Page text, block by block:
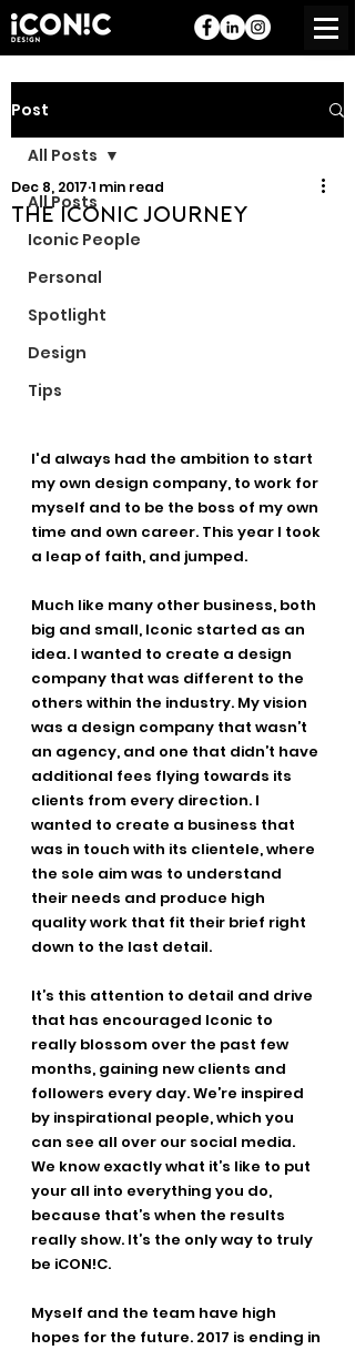
Post
All Posts
Iconic People
Personal
Spotlight
Design
Tips
All Posts
The Iconic Journey
Dec 8, 2017 1 min read
I'd always had the ambition to start
my own design company, to work for
myself and to be the boss of my own
time and own career. This year I took
a leap of faith, and jumped.
Much like many other business, both
big and small, Iconic started as an
idea. I wanted to create a design
company that was different to the
others within the industry. My vision
was a design company that wasn’t
an agency, and one that didn’t have
additional fees flying towards its
clients from every direction. I
wanted to create a business that
was in touch with its clientele, where
the sole aim was to understand
their needs and produce high
quality work that fit their brief right
down to the last detail.
It’s this attention to detail and drive
that has encouraged Iconic to
really blossom over the past few
months, gaining new clients and
followers every day. We’re inspired
by inspirational people, which you
can see all over our social media.
We know exactly what it’s like to put
your all into everything you do,
because that’s when the results
really show. It’s the only way to truly
be iCON!C.
Myself and the team have high
hopes for the future. 2017 is ending in